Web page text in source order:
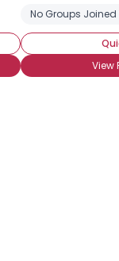
No Groups Joined
View